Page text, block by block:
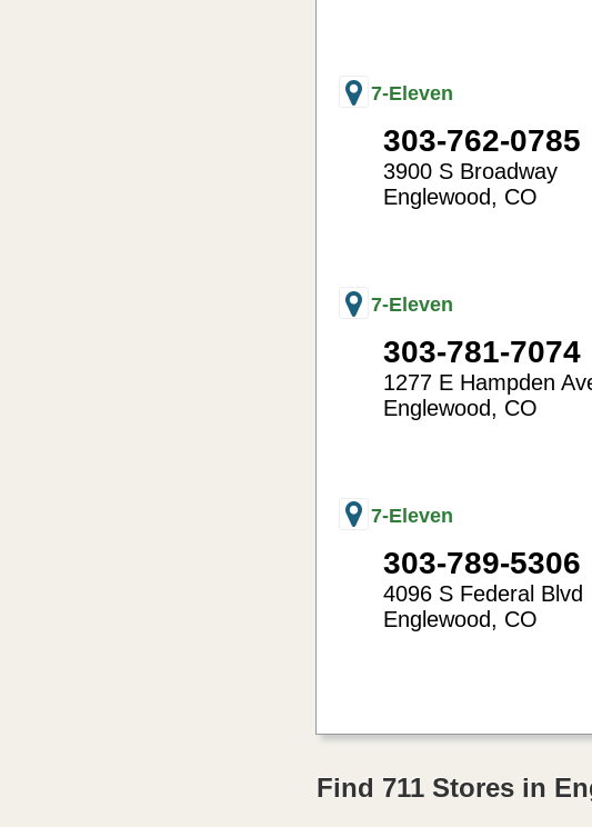
7-Eleven
303-762-0785
3900 S Broadway
Englewood, CO
7-Eleven
303-781-7074
1277 E Hampden
Englewood, CO
7-Eleven
303-789-5306
4096 S Federal Blvd
Englewood, CO
Find 711 Stores in